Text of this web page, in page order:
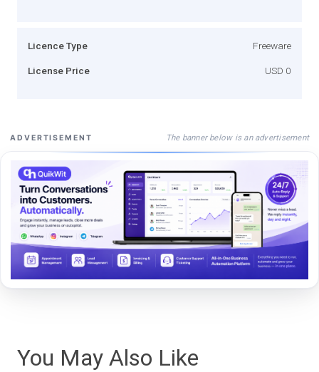
Licence Type Freeware
License Price USD 0
ADVERTISEMENT The banner below is an advertisement
You May Also Like